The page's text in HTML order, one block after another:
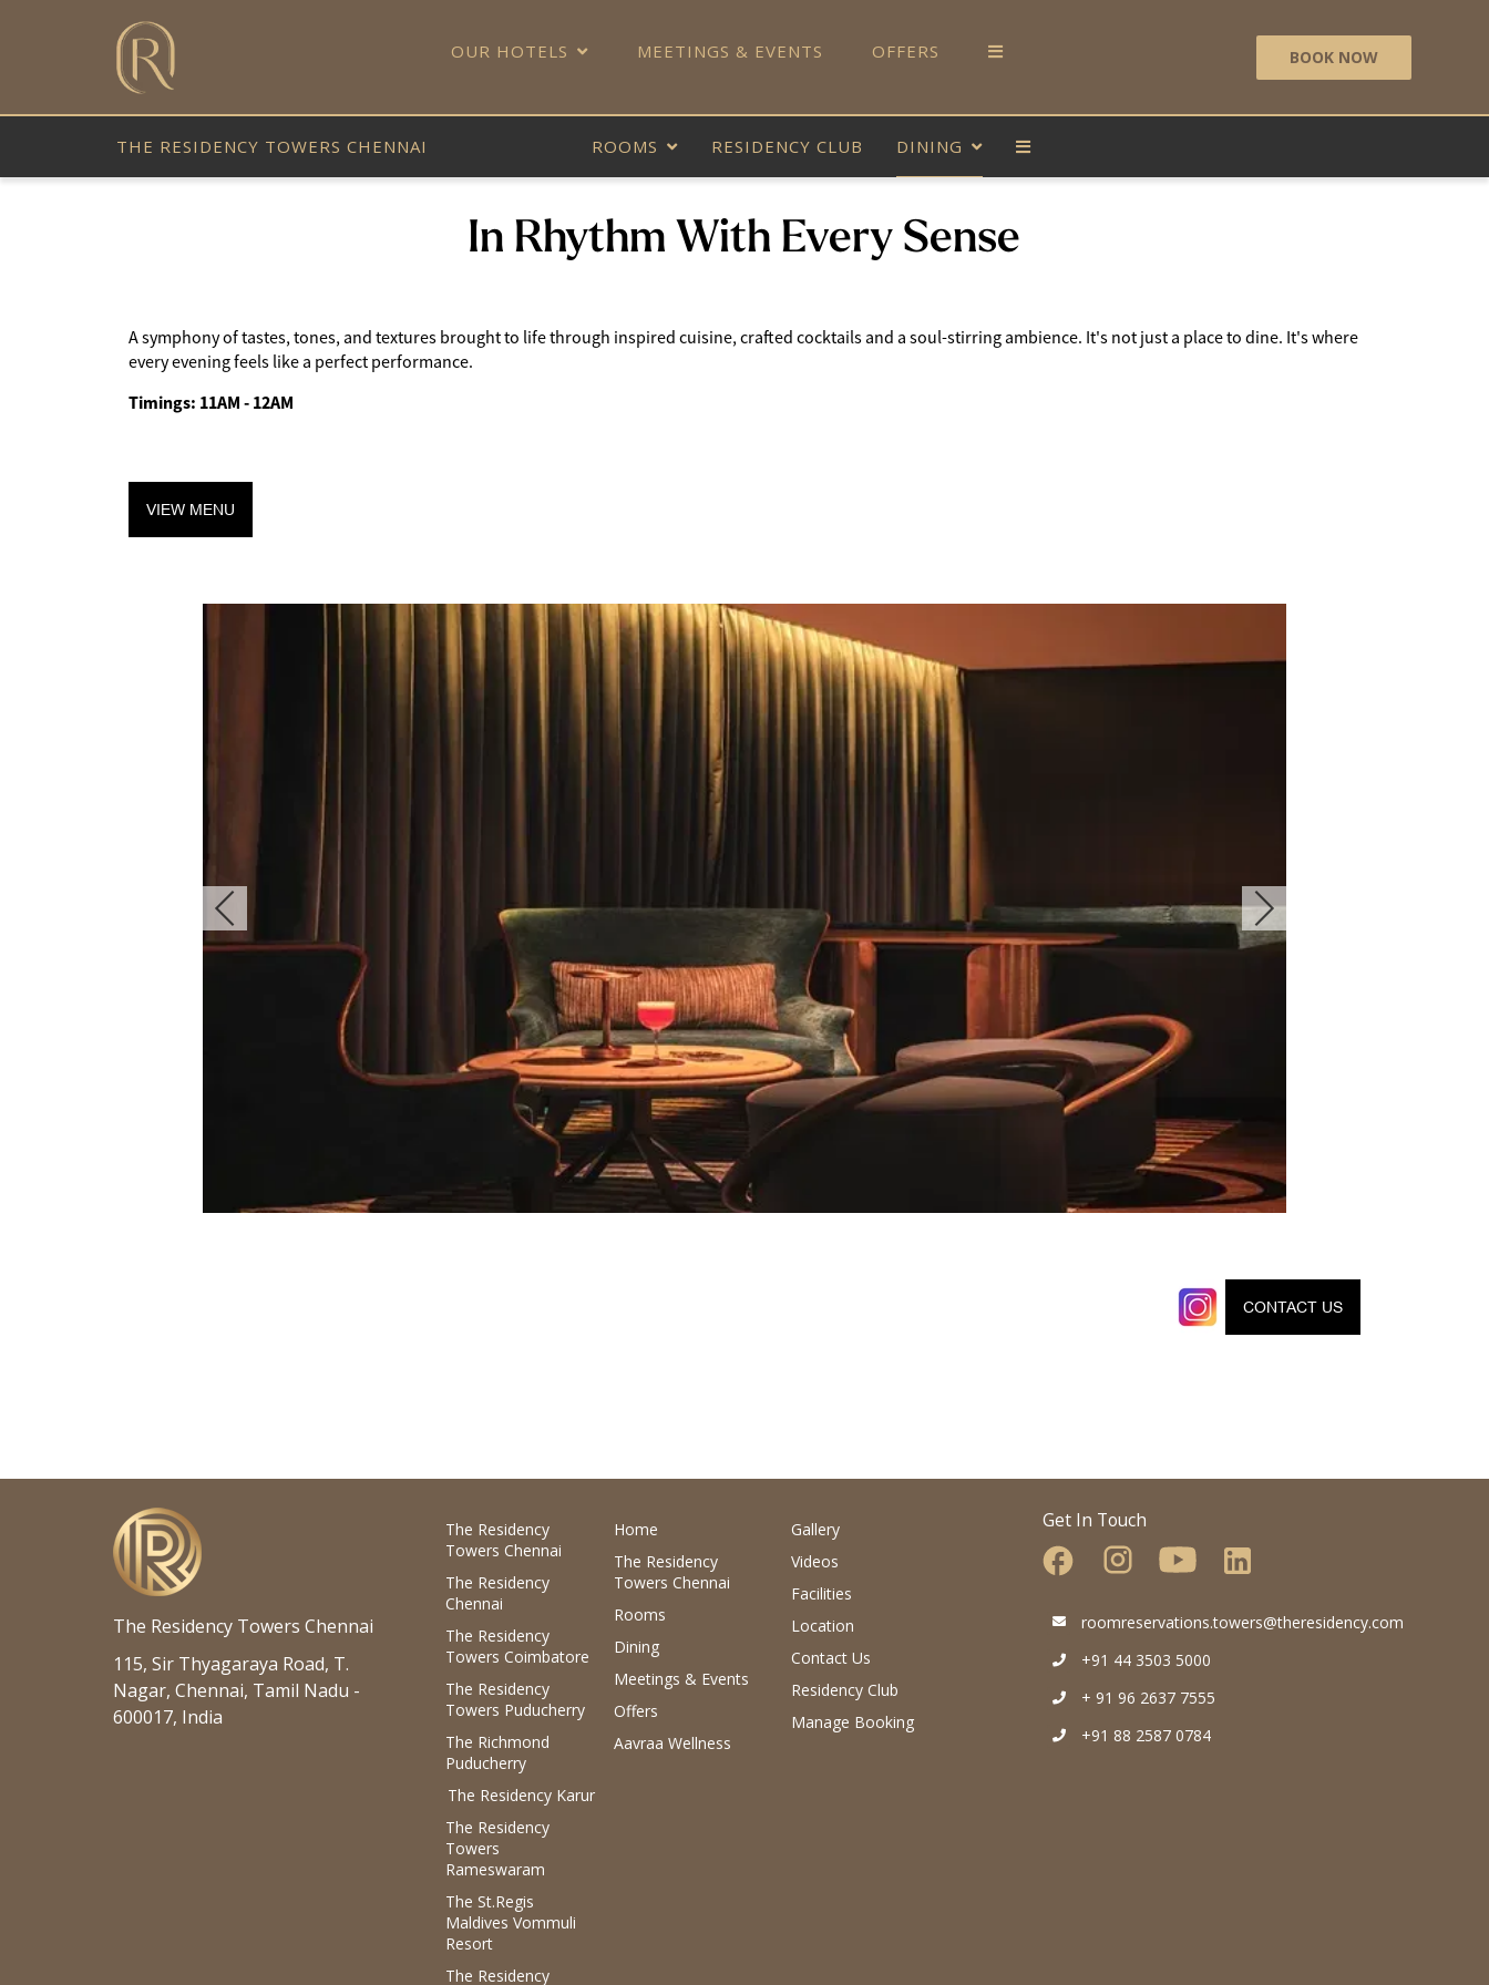
BOOK NOW
OUR HOTELS MEETINGS & EVENTS OFFERS
THE RESIDENCY TOWERS CHENNAI ROOMS RESIDENCY CLUB DINING
In Rhythm With Every Sense
A symphony of tastes, tones, and textures brought to life through inspired cuisine, crafted cocktails and a soul-stirring ambience. It's not just a place to dine. It's where
every evening feels like a perfect performance.
Timings: 11AM - 12AM
VIEW MENU
CONTACT US
The Residency Towers Chennai
115, Sir Thyagaraya Road, T.
Nagar, Chennai, Tamil Nadu -
600017, India
The Residency
Towers Chennai
The Residency
Chennai
The Residency
Towers Coimbatore
The Residency
Towers Puducherry
The Richmond
Puducherry
The Residency Karur
The Residency
Towers
Rameswaram
The St.Regis
Maldives Vommuli
Resort
The Residency
Home
The Residency
Towers Chennai
Rooms
Dining
Meetings & Events
Offers
Aavraa Wellness
Gallery
Videos
Facilities
Location
Contact Us
Residency Club
Manage Booking
Get In Touch
roomreservations.towers@theresidency.com
+91 44 3503 5000
+ 91 96 2637 7555
+91 88 2587 0784